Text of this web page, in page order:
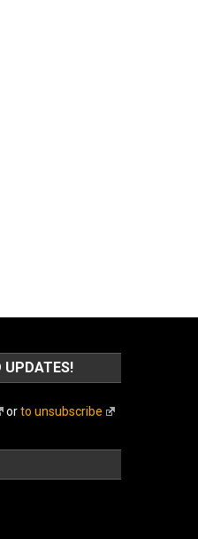
UPDATES!
orto unsubscribe